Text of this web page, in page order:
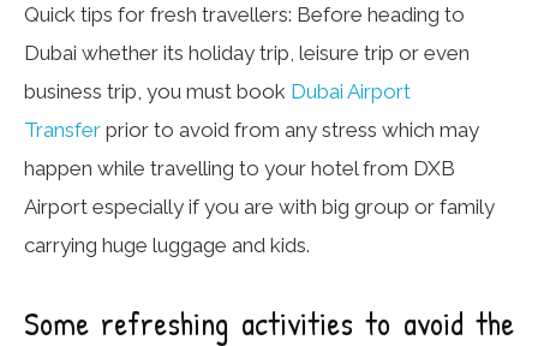
Quick tips for fresh travellers: Before heading to
Dubai whether its holiday trip, leisure trip or even
business trip, you must book Dubai Airport
Transfer prior to avoid from any stress which may
happen while travelling to your hotel from DXB
Airport especially if you are with big group or family
carrying huge luggage and kids.
Some refreshing activities to avoid the